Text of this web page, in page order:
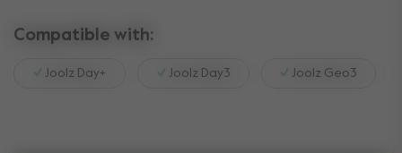
Compatible with:
Joolz Day+ Joolz Day3 Joolz Geo3